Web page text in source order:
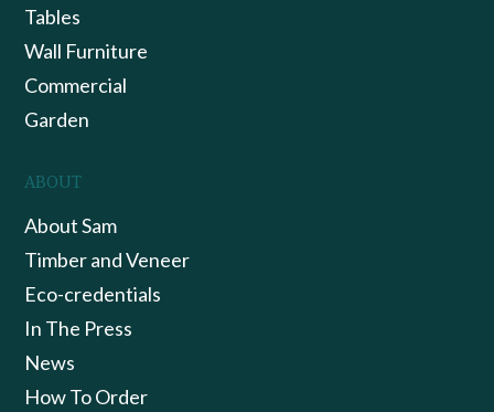
Tables
Wall Furniture
Commercial
Garden
ABOUT
About Sam
Timber and Veneer
Eco-credentials
In The Press
News
How To Order